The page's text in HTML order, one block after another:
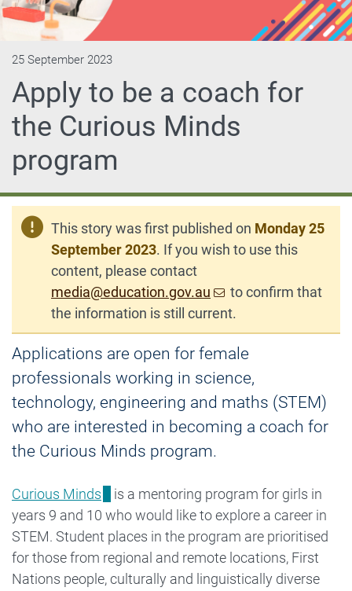
Apply to be a coach for
the Curious Minds
program
25 September 2023
This story was first published on Monday 25
September 2023. If you wish to use this
content, please contact
media@education.gov.au
to confirm that
the information is still current.
Applications are open for female
professionals working in science,
technology, engineering and maths (STEM)
who are interested in becoming a coach for
the Curious Minds program.
Curious Minds
is a mentoring program for girls in
years 9 and 10 who would like to explore a career in
STEM. Student places in the program are prioritised
for those from regional and remote locations, First
Nations people, culturally and linguistically diverse